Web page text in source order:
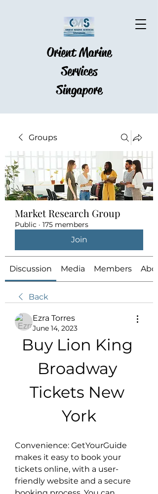
Orient Marine
Services
Singapore
Groups
Market Research Group
Public · 175 members
Join
Discussion Media Members
Back
Ezra Torres
June 14, 2023
Buy Lion King
Broadway
Tickets New
York
Convenience: GetYourGuide
makes it easy to book your
tickets online, with a user-
friendly website and a secure